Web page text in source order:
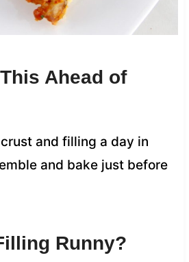
Ahead of
and filling a day in
and bake just before
Runny?